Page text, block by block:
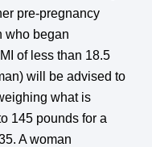
pre-pregnancy
who began
of less than 18.5
will be advised to
what is
145 pounds for a
A woman